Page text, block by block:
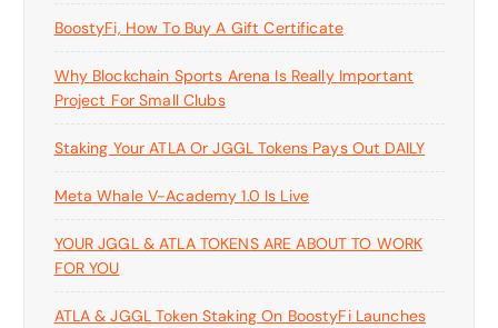
BoostyFi, How To Buy A Gift Certificate
Why Blockchain Sports Arena Is Really Important
Project For Small Clubs
Staking Your ATLA Or JGGL Tokens Pays Out DAILY
Meta Whale V-Academy 1.0 Is Live
YOUR JGGL & ATLA TOKENS ARE ABOUT TO WORK
FOR YOU
ATLA & JGGL Token Staking On BoostyFi Launches